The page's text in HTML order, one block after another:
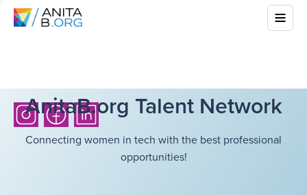
AnitaB.org Talent Network
Connecting women in tech with the best professional
opportunities!